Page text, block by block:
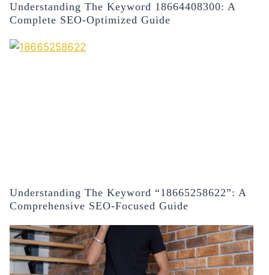
Understanding The Keyword 18664408300: A
Complete SEO-Optimized Guide
Understanding The Keyword “18665258622”: A
Comprehensive SEO-Focused Guide